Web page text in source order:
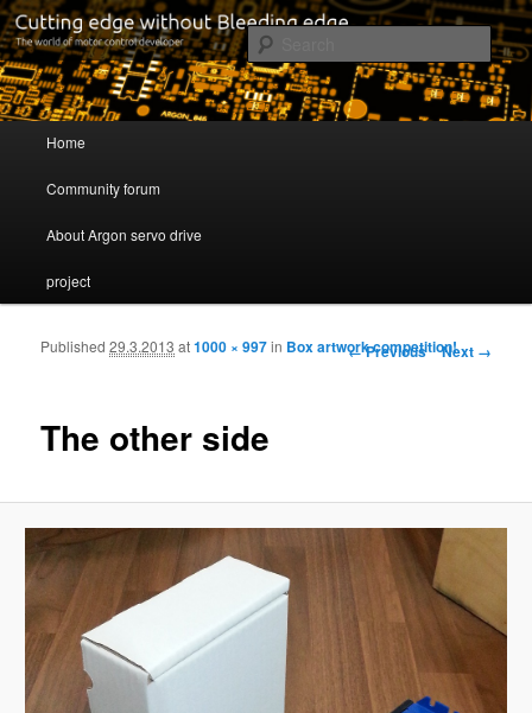
Servo drive developer
Cutting edge without Bleeding edge
Skip to primary content
Skip to secondary content
Home
Community forum
About Argon servo drive
project
Image navigation
← Previous Next →
The other side
Published29.3.2013 at1000 × 997in Box artwork competition!